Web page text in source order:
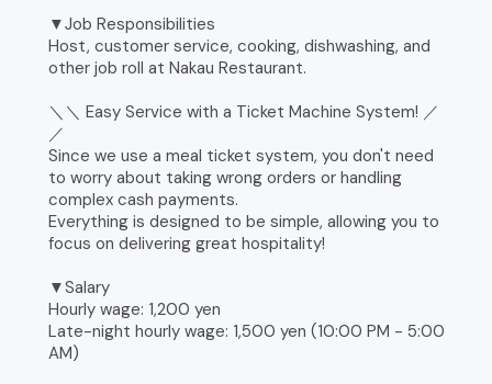
▼Job Responsibilities
Host, customer service, cooking, dishwashing, and
other job roll at Nakau Restaurant.
＼＼ Easy Service with a Ticket Machine System! ／
／
Since we use a meal ticket system, you don't need
to worry about taking wrong orders or handling
complex cash payments.
Everything is designed to be simple, allowing you to
focus on delivering great hospitality!
▼Salary
Hourly wage: 1,200 yen
Late-night hourly wage: 1,500 yen (10:00 PM - 5:00
AM)